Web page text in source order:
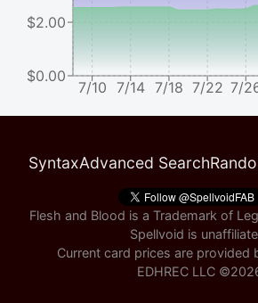
7/10 7/14 7/18 7/22 7/
$0.00
$2.00
SyntaxAdvanced Search
Flesh and Blood is a Trademark of
Spellvoid is
Current card prices are provided
EDHREC LLC ©